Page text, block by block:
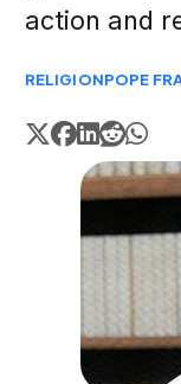
action and
RELIGIONPOPE